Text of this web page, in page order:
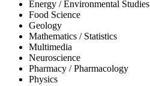
Energy / Environmental Studies
Food Science
Geology
Mathematics / Statistics
Multimedia
Neuroscience
Pharmacy / Pharmacology
Physics